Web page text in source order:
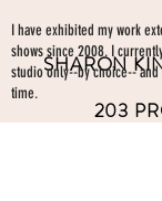
SHARON
203
I have exhibited my work
shows since 2008. I
studio only--by choice--
time.